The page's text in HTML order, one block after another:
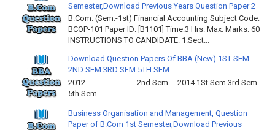
Semester,Download Previous Years Question Paper 2
B.Com. (Sem.-1st) Financial Accounting Subject Code:
BCOP-101 Paper ID: [B1101] Time:3 Hrs. Max. Marks: 60
INSTRUCTIONS TO CANDIDATE: 1.Sect...
Download Question Papers Of BBA (New) 1ST SEM
2ND SEM 3RD SEM 5TH SEM
2012 2nd Sem 2014 1St Sem 3rd Sem
5th Sem
Business Organisation and Management, Question
Paper of B.Com 1st Semester,Download Previous